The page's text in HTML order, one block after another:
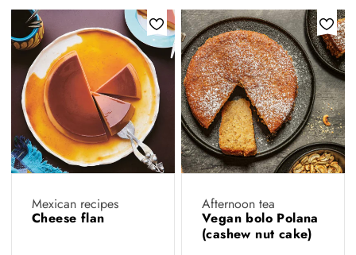
Mexican recipes
Cheese flan
Afternoon tea
Vegan bolo Polana
(cashew nut cake)